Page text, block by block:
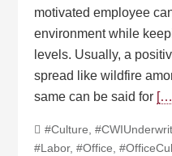
motivated employee
environment while
levels. Usually, a
spread like wildfire
same can be said for
#Culture ,
#Labor,#Office,